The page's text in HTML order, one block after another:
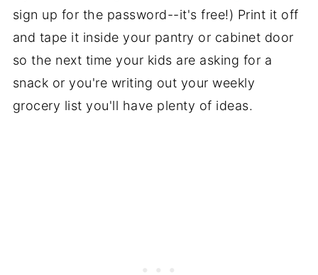
sign up for the password--it's free!) Print it off
and tape it inside your pantry or cabinet door
so the next time your kids are asking for a
snack or you're writing out your weekly
grocery list you'll have plenty of ideas.